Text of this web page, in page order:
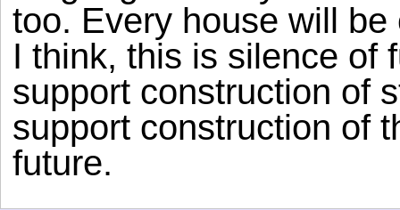
too. Every house will
I think, this is silence of
support construction of
support construction of
future.